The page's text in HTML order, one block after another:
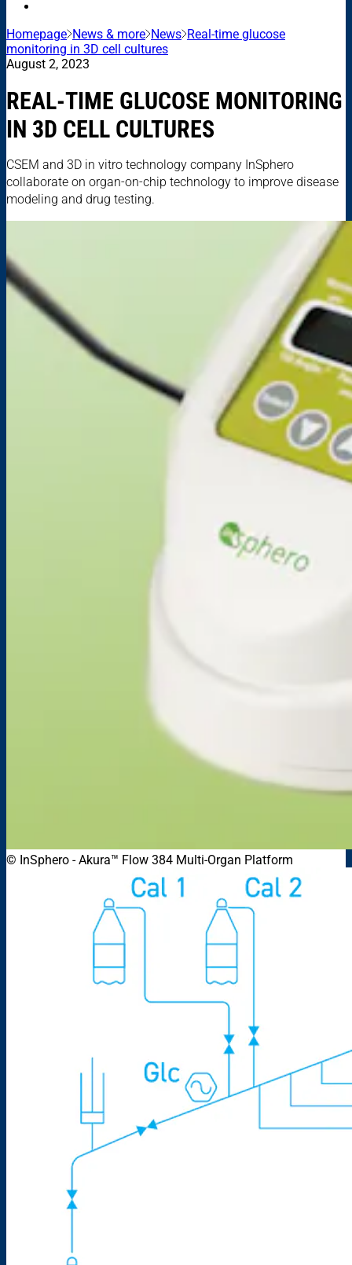
Homepage News & more News Real-time glucose
monitoring in 3D cell cultures
August 2, 2023
REAL-TIME GLUCOSE MONITORING
IN 3D CELL CULTURES
CSEM and 3D in vitro technology company InSphero
collaborate on organ-on-chip technology to improve disease
modeling and drug testing.
© InSphero -Akura™ Flow 384 Multi-Organ Platform